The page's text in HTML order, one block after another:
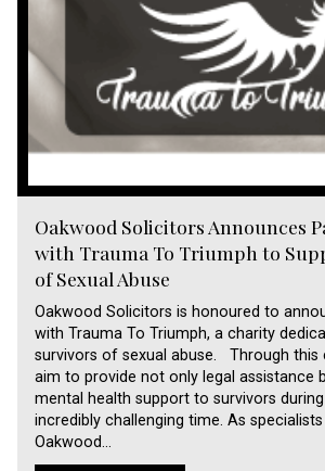
Oakwood Solicitors Announces
with Trauma To Triumph to
of Sexual Abuse
Oakwood Solicitors is honoured to
with Trauma To Triumph, a charity
survivors of sexual abuse. Through this
aim to provide not only legal assistance
mental health support to survivors
incredibly challenging time. As specialists
Oakwood…